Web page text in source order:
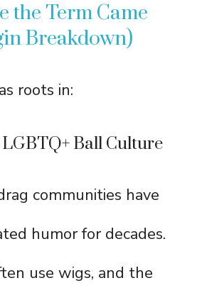
the Term Came
Breakdown)
roots in:
Ball Culture
communities have
humor for decades.
use wigs, and the